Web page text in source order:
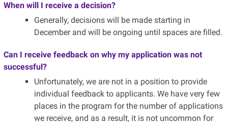
When will I receive a decision?
Generally, decisions will be made starting in
December and will be ongoing until spaces are filled.
Can I receive feedback on why my application was not
successful?
Unfortunately, we are not in a position to provide
individual feedback to applicants. We have very few
places in the program for the number of applications
we receive, and as a result, it is not uncommon for